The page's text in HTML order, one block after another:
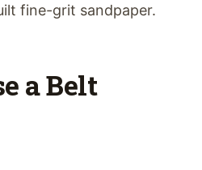
fine-grit sandpaper.
a Belt